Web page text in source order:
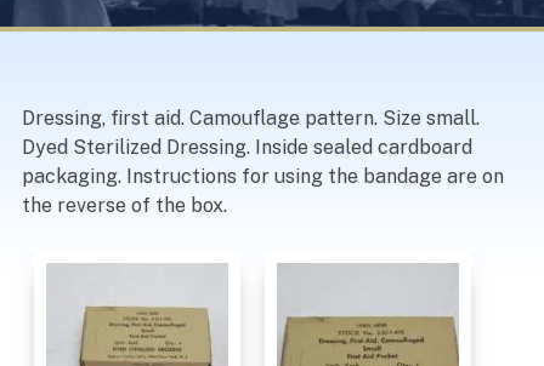
Dressing, first aid. Camouflage pattern. Size small.
Dyed Sterilized Dressing. Inside sealed cardboard
packaging. Instructions for using the bandage are on
the reverse of the box.